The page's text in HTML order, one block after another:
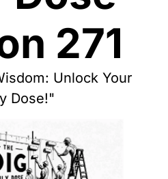
271
Unlock Your
Dose!"